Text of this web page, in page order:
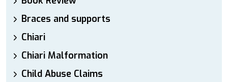
Braces and supports
Chiari
Chiari Malformation
Child Abuse Claims